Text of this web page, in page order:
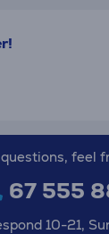
feel
67 555
10-21,